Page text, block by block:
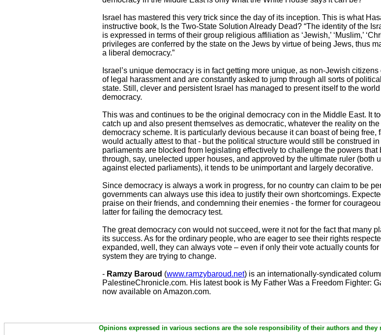
Israel has mastered this very trick since the day of its inception. This is what
instructive book, Is the Two-State Solution Already Dead? “The identity of the
is expressed in terms of their group religious affiliation as ‘Jewish,’ ‘Muslim,’
privileges are conferred by the state on the Jews by virtue of being Jews, thus
a liberal democracy.”
Israel’s unique democracy is in fact getting more unique, as non-Jewish
of legal harassment and are constantly asked to jump through all sorts of
state. Still, clever and persistent Israel has managed to present itself to the
democracy.
This was and continues to be the original democracy con in the Middle East. It
catch up and also present themselves as democratic, whatever the reality on
democracy scheme. It is particularly devious because it can boast of being free,
would actually attest to that - but the political structure would still be construed
parliaments are blocked from legislating effectively to challenge the powers
through, say, unelected upper houses, and approved by the ultimate ruler (both
against elected parliaments), it tends to be unimportant and largely decorative.
Since democracy is always a work in progress, for no country can claim to be
governments can always use this idea to justify their own shortcomings.
praise on their friends, and condemning their enemies - the former for
latter for failing the democracy test.
The great democracy con would not succeed, were it not for the fact that many
its success. As for the ordinary people, who are eager to see their rights
expanded, well, they can always vote – even if only their vote actually counts
system they are trying to change.
- Ramzy Baroud (www.ramzybaroud.net) is an internationally-syndicated
PalestineChronicle.com. His latest book is My Father Was a Freedom Fighter:
now available on Amazon.com.
Opinions expressed in various sections are the sole responsibility of their authors and they